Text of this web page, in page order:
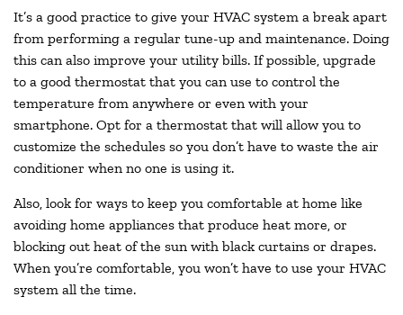
It’s a good practice to give your HVAC system a break apart
from performing a regular tune-up and maintenance. Doing
this can also improve your utility bills. If possible, upgrade
to a good thermostat that you can use to control the
temperature from anywhere or even with your
smartphone. Opt for a thermostat that will allow you to
customize the schedules so you don’t have to waste the air
conditioner when no one is using it.
Also, look for ways to keep you comfortable at home like
avoiding home appliances that produce heat more, or
blocking out heat of the sun with black curtains or drapes.
When you’re comfortable, you won’t have to use your HVAC
system all the time.